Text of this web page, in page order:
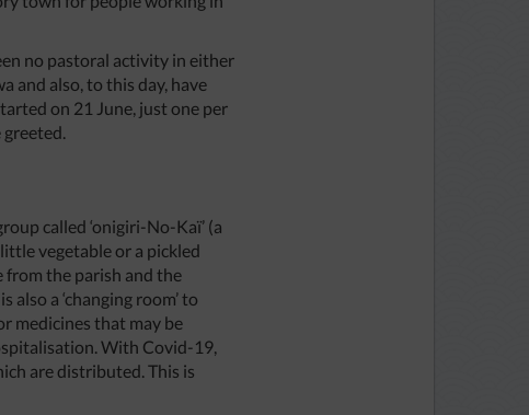
no pastoral activity in either
and also, to this day, have
on 21 June, just one per
called ‘onigiri-No-Kaï’ (a
vegetable or a pickled
from the parish and the
a ‘changing room’ to
medicines that may be
With Covid-19,
are distributed. This is